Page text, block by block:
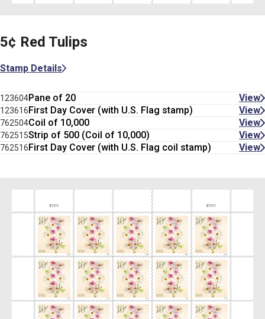
5¢ Red Tulips
Stamp Details
123604Pane of 20 View
123616First Day Cover (with U.S. Flag stamp) View
762504Coil of 10,000 View
762515Strip of 500 (Coil of 10,000) View
762516First Day Cover (with U.S. Flag coil stamp) View